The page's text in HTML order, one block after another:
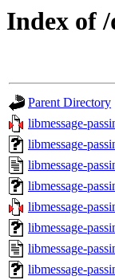
Index of
Parent Directory
libmessage-
libmessage-
libmessage-
libmessage-
libmessage-
libmessage-
libmessage-
libmessage-